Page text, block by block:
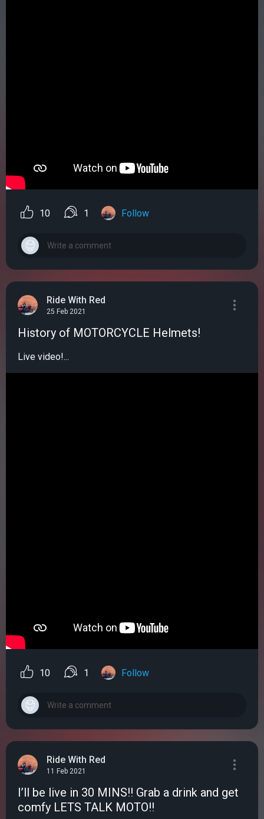
10 1 Follow
Ride With Red
25 Feb 2021
History of MOTORCYCLE Helmets!
Live video!...
10 1 Follow
Ride With Red
11 Feb 2021
I’ll be live in 30 MINS!! Grab a drink and get
comfy LETS TALK MOTO!!